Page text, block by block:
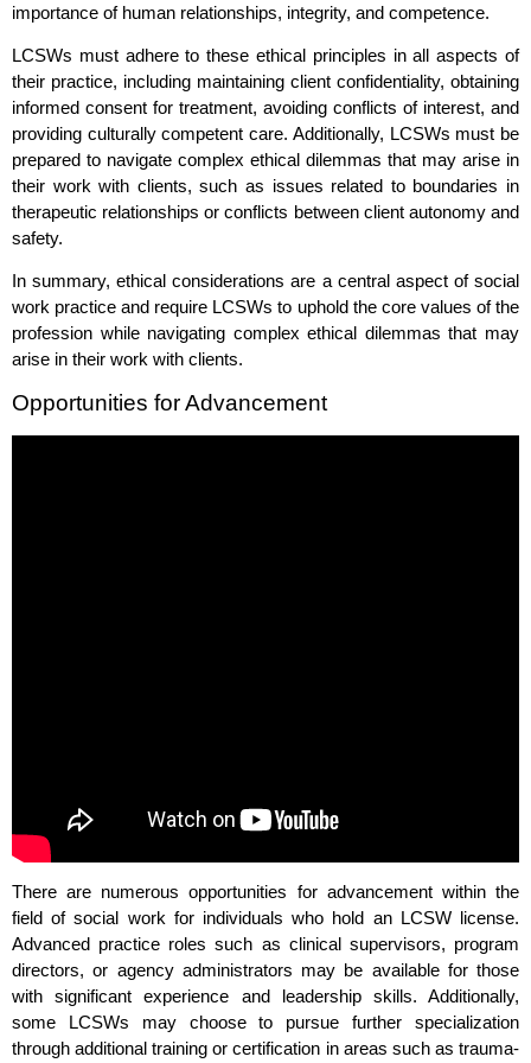
importance of human relationships, integrity, and competence.
LCSWs must adhere to these ethical principles in all aspects of
their practice, including maintaining client confidentiality, obtaining
informed consent for treatment, avoiding conflicts of interest, and
providing culturally competent care. Additionally, LCSWs must be
prepared to navigate complex ethical dilemmas that may arise in
their work with clients, such as issues related to boundaries in
therapeutic relationships or conflicts between client autonomy and
safety.
In summary, ethical considerations are a central aspect of social
work practice and require LCSWs to uphold the core values of the
profession while navigating complex ethical dilemmas that may
arise in their work with clients.
Opportunities for Advancement
There are numerous opportunities for advancement within the
field of social work for individuals who hold an LCSW license.
Advanced practice roles such as clinical supervisors, program
directors, or agency administrators may be available for those
with significant experience and leadership skills. Additionally,
some LCSWs may choose to pursue further specialization
through additional training or certification in areas such as trauma-